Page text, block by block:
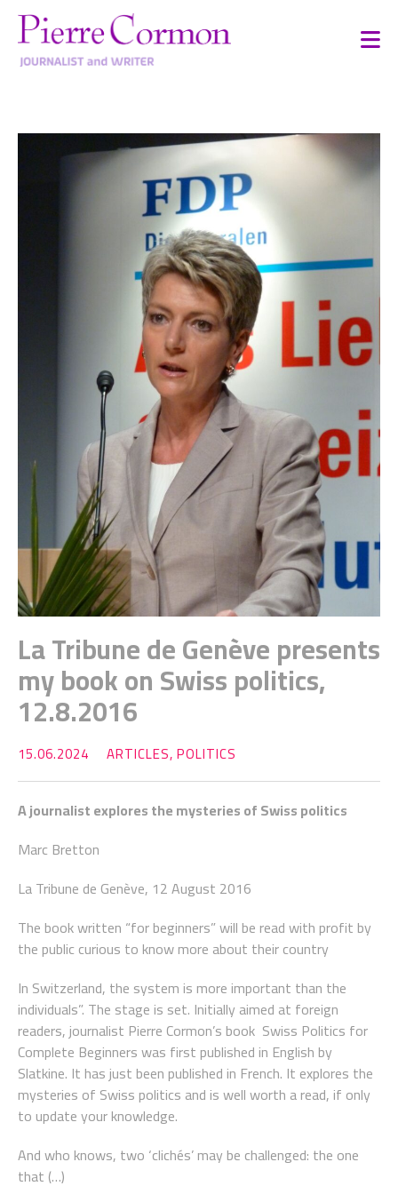
La Tribune de Genève presents
my book on Swiss politics,
12.8.2016
15.06.2024 ARTICLES,POLITICS
A journalist explores the mysteries of Swiss politics
Marc Bretton
La Tribune de Genève, 12 August 2016
The book written “for beginners” will be read with profit by
the public curious to know more about their country
In Switzerland, the system is more important than the
individuals”. The stage is set. Initially aimed at foreign
readers, journalist Pierre Cormon’s book Swiss Politics for
Complete Beginnerswas first published in English by
Slatkine. It has just been published in French. It explores the
mysteries of Swiss politics and is well worth a read, if only
to update your knowledge.
And who knows, two ‘clichés’ may be challenged: the one
that (…)